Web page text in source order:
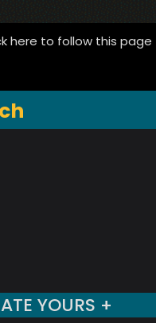
here to follow this page
YOURS +